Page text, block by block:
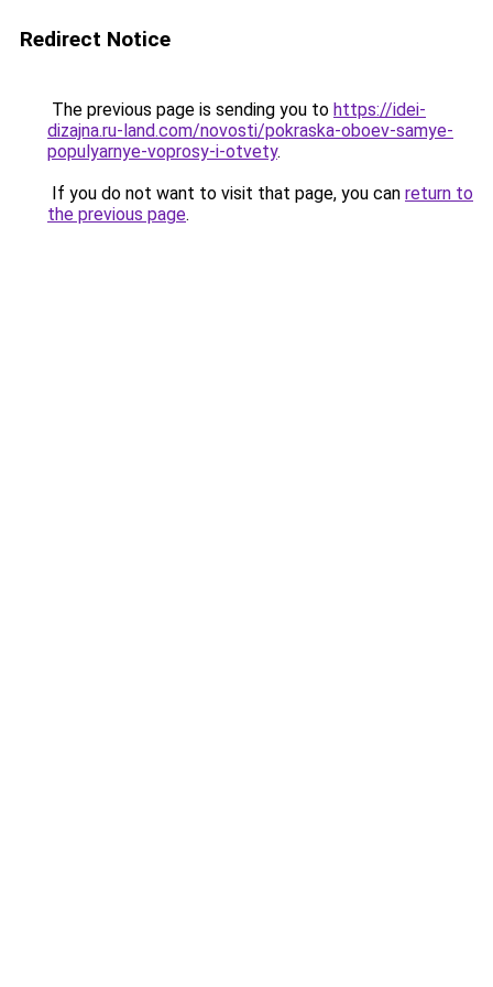
Redirect Notice
The previous page is sending you to https://idei-
dizajna.ru-land.com/novosti/pokraska-oboev-samye-
populyarnye-voprosy-i-otvety.
If you do not want to visit that page, you can return to
the previous page.